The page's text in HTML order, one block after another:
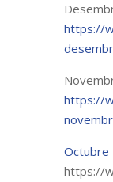
https://
https://
Octubre
https://